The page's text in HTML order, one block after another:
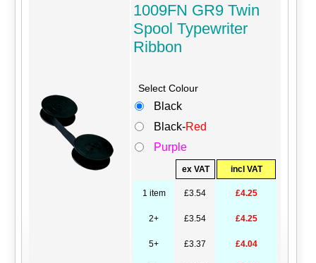
1009FN GR9 Twin
Spool Typewriter
Ribbon
Select Colour
Black
Black-Red
Purple
ex VAT incl VAT
1 item £3.54 £4.25
2+ £3.54 £4.25
5+ £3.37 £4.04